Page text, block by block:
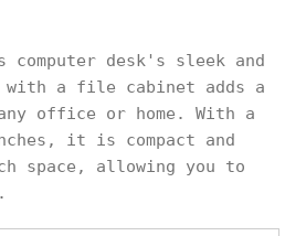
computer desk's sleek and
with a file cabinet adds a
office or home. With a
it is compact and
space, allowing you to